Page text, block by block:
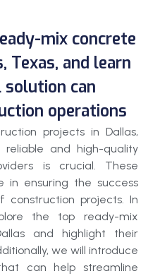
mix concrete
Texas, and learn
can
operations
projects in Dallas,
and high-quality
is crucial. These
in ensuring the success
projects. In
the top ready-mix
and highlight their
we will introduce
can help streamline